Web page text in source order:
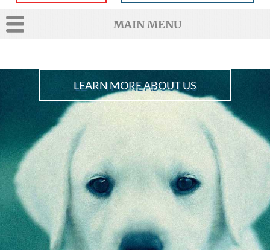
MAIN MENU
LEARN MORE ABOUT US